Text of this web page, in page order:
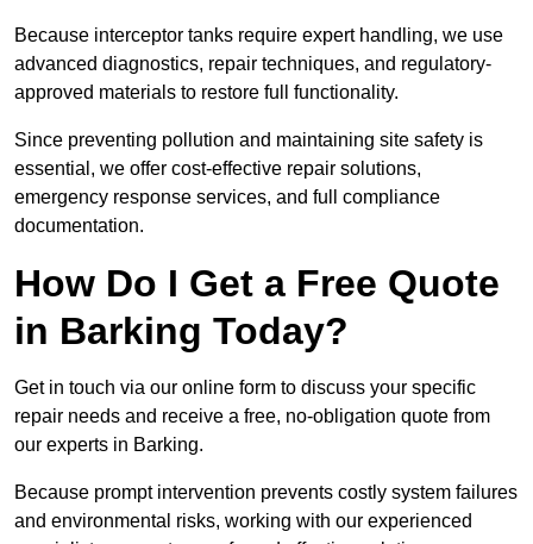
Because interceptor tanks require expert handling, we use
advanced diagnostics, repair techniques, and regulatory-
approved materials to restore full functionality.
Since preventing pollution and maintaining site safety is
essential, we offer cost-effective repair solutions,
emergency response services, and full compliance
documentation.
How Do I Get a Free Quote
in Barking Today?
Get in touch via our online form to discuss your specific
repair needs and receive a free, no-obligation quote from
our experts in Barking.
Because prompt intervention prevents costly system failures
and environmental risks, working with our experienced